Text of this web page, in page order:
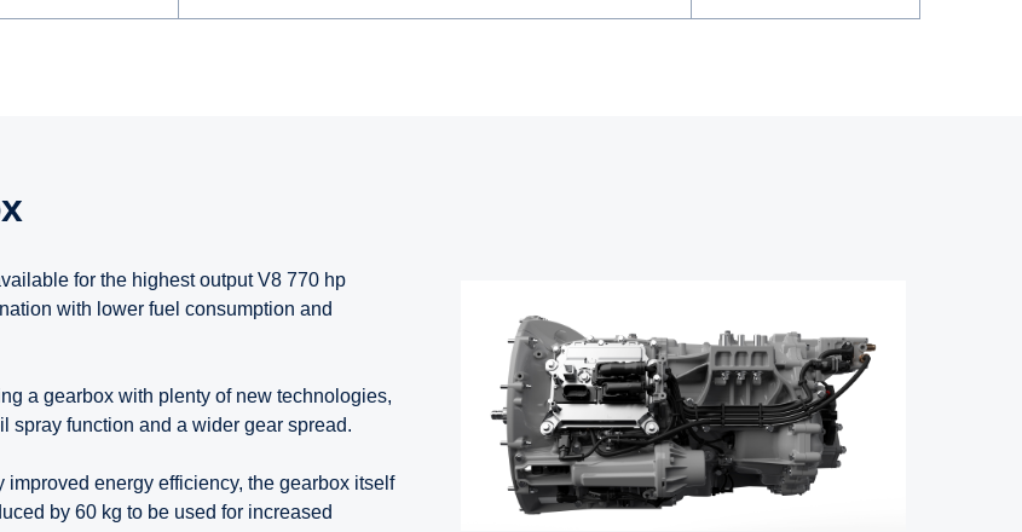
for the highest output V8 770 hp
with lower fuel consumption and
a gearbox with plenty of new technologies,
spray function and a wider gear spread.
energy efficiency, the gearbox itself
by 60 kg to be used for increased